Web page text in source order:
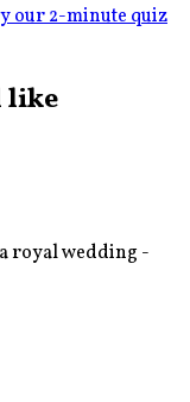
our 2-minute quiz
like
royal wedding -